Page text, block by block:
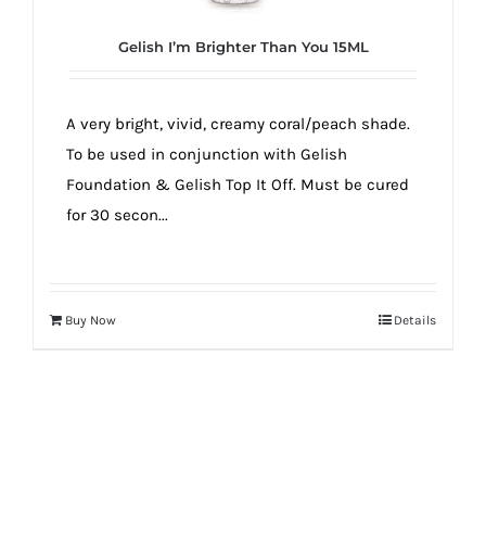
Gelish I’m Brighter Than You 15ML
A very bright, vivid, creamy coral/peach shade.
To be used in conjunction with Gelish
Foundation & Gelish Top It Off. Must be cured
for 30 secon...
Buy Now Details